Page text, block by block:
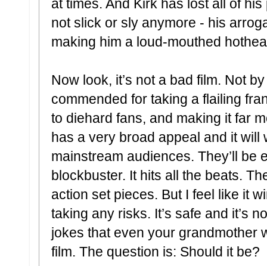
at times. And Kirk has lost all of
not slick or sly anymore - his
making him a loud-mouthed
Now look, it’s not a bad film. Not
commended for taking a flailing
to diehard fans, and making it far
has a very broad appeal and it will
mainstream audiences. They’ll be
blockbuster. It hits all the beats.
action set pieces. But I feel like it
taking any risks. It’s safe and it’s
jokes that even your grandmother
film. The question is: Should it be?